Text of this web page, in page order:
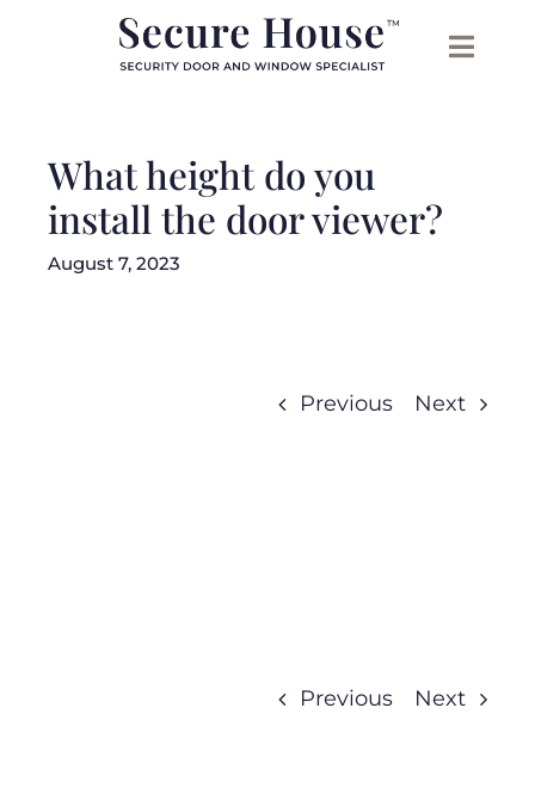
What height do you
install the door viewer?
August 7, 2023
Previous Next
Previous Next